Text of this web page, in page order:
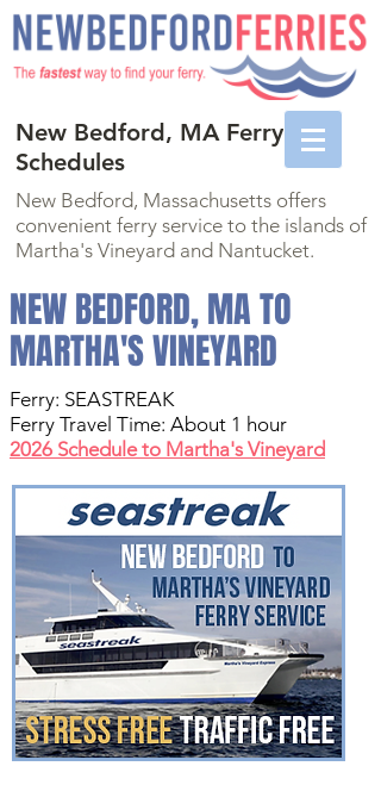
New Bedford, MA Ferry
Schedules
New Bedford, Massachusetts offers
convenient ferry service to the islands of
Martha's Vineyard and Nantucket.
NEW BEDFORD, MA TO
MARTHA'S VINEYARD
Ferry: SEASTREAK
Ferry Travel Time: About 1 hour
2026 Schedule to Martha's Vineyard